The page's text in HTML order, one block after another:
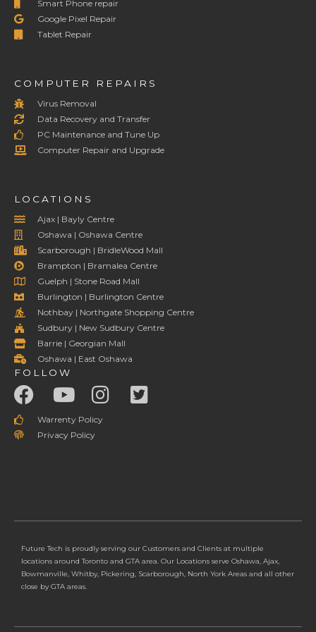
Smart Phone repair
Google Pixel Repair
Tablet Repair
COMPUTER REPAIRS
Virus Removal
Data Recovery and Transfer
PC Maintenance and Tune Up
Computer Repair and Upgrade
LOCATIONS
Ajax | Bayly Centre
Oshawa | Oshawa Centre
Scarborough | BridleWood Mall
Brampton | Bramalea Centre
Guelph | Stone Road Mall
Burlington | Burlington Centre
Nothbay | Northgate Shopping Centre
Sudbury | New Sudbury Centre
Barrie | Georgian Mall
Oshawa | East Oshawa
FOLLOW
Warrenty Policy
Privacy Policy
Future Tech is proudly serving our Customers and Clients at multiple
locations around Toronto and GTA area. Our Locations serve Oshawa, Ajax,
Bowmanville, Whitby, Pickering, Scarborough, North York Areas and all other
close by GTA areas.